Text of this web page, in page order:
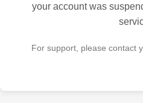
your account was
For support, please contact